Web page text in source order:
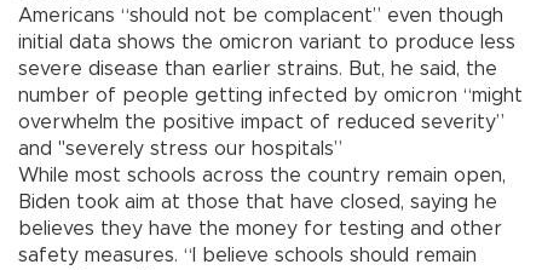
Americans “should not be complacent” even though
initial data shows the omicron variant to produce less
severe disease than earlier strains. But, he said, the
number of people getting infected by omicron “might
overwhelm the positive impact of reduced severity”
and "severely stress our hospitals”
While most schools across the country remain open,
Biden took aim at those that have closed, saying he
believes they have the money for testing and other
safety measures. “I believe schools should remain